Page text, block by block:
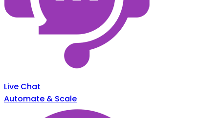
Live Chat
Automate & Scale